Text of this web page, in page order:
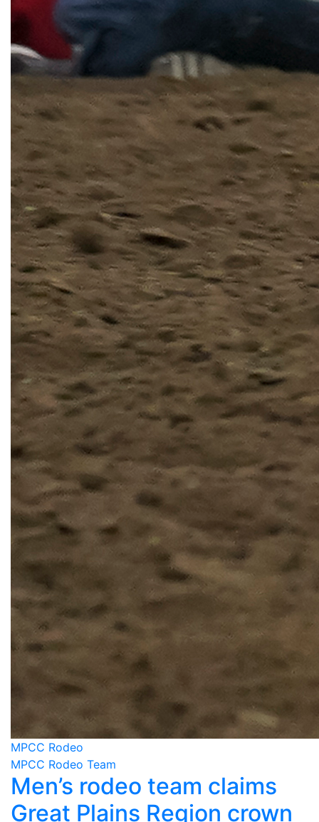
MPCC Rodeo
MPCC Rodeo Team
Men’s rodeo team claims
Great Plains Region crown